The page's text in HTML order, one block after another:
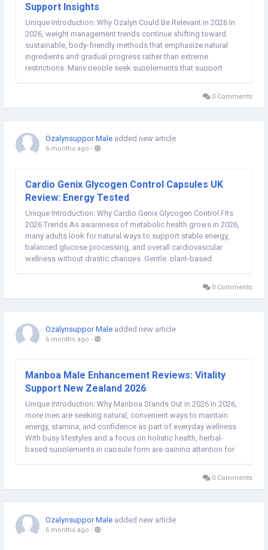
Support Insights
Unique Introduction: Why Ozalyn Could Be Relevant in 2026 In
2026, weight management trends continue shifting toward
sustainable, body-friendly methods that emphasize natural
ingredients and gradual progress rather than extreme
restrictions. Many people seek supplements that support
0 Comments
Ozalynsuppor Male added new article
6 months ago -
Cardio Genix Glycogen Control Capsules UK
Review: Energy Tested
Unique Introduction: Why Cardio Genix Glycogen Control Fits
2026 Trends As awareness of metabolic health grows in 2026,
many adults look for natural ways to support stable energy,
balanced glucose processing, and overall cardiovascular
wellness without drastic changes. Gentle, plant-based
0 Comments
Ozalynsuppor Male added new article
6 months ago -
Manboa Male Enhancement Reviews: Vitality
Support New Zealand 2026
Unique Introduction: Why Manboa Stands Out in 2026 In 2026,
more men are seeking natural, convenient ways to maintain
energy, stamina, and confidence as part of everyday wellness.
With busy lifestyles and a focus on holistic health, herbal-
based supplements in capsule form are gaining attention for
0 Comments
Ozalynsuppor Male added new article
6 months ago -